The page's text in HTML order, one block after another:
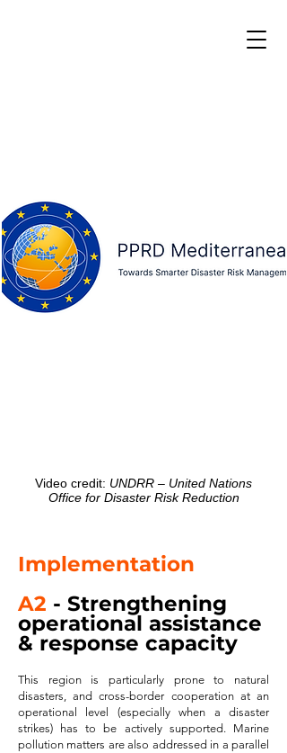
Video credit: UNDRR – United Nations
Office for Disaster Risk Reduction
Implementation
A2 - Strengthening
operational assistance
& response capacity
This region is particularly prone to natural
disasters, and cross-border cooperation at an
operational level (especially when a disaster
strikes) has to be actively supported. Marine
pollution matters are also addressed in a parallel